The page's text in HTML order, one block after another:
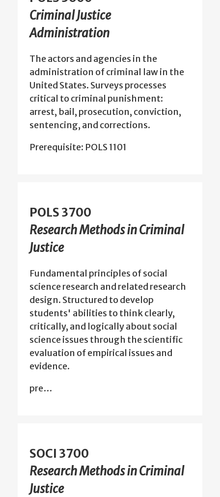
Criminal Justice
Administration
The actors and agencies in the
administration of criminal law in the
United States. Surveys processes
critical to criminal punishment:
arrest, bail, prosecution, conviction,
sentencing, and corrections.
Prerequisite: POLS 1101
POLS 3700
Research Methods in Criminal
Justice
Fundamental principles of social
science research and related research
design. Structured to develop
students' abilities to think clearly,
critically, and logically about social
science issues through the scientific
evaluation of empirical issues and
evidence.
pre…
SOCI 3700
Research Methods in Criminal
Justice